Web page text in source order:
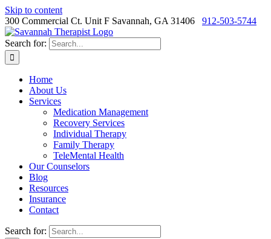
Skip to content
300 Commercial Ct. Unit F Savannah, GA 31406
912-503-5744
Search for:
Home
About Us
Services
Medication Management
Recovery Services
Individual Therapy
Family Therapy
TeleMental Health
Our Counselors
Blog
Resources
Insurance
Contact
Search for: